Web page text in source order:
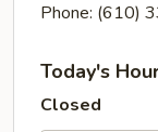
Phone: (610)
Today's
Closed